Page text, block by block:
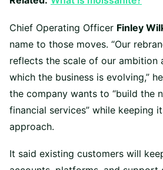
Chief Operating Officer Finley
name to those moves. “Our
reflects the scale of our ambition
which the business is evolving,”
the company wants to “build the
financial services” while keeping
approach.
It said existing customers will